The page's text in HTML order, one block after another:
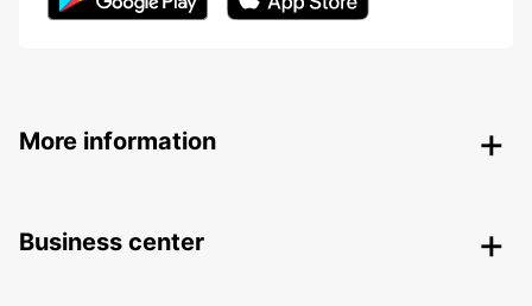
More information
Business center